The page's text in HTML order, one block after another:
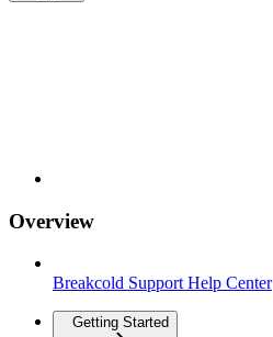
Overview
Breakcold Support Help Center
Getting Started